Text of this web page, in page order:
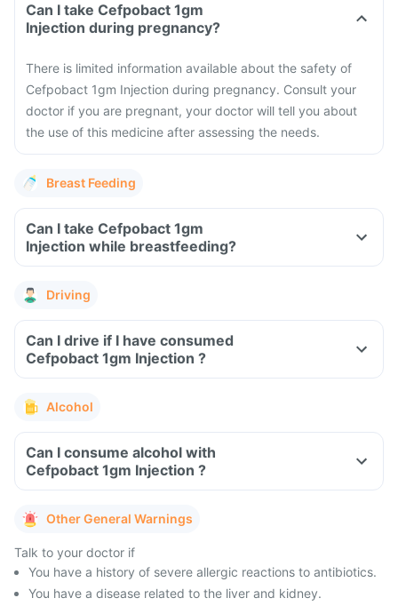
Can I take Cefpobact 1gm
Injection during pregnancy?
There is limited information available about the safety of
Cefpobact 1gm Injection during pregnancy. Consult your
doctor if you are pregnant, your doctor will tell you about
the use of this medicine after assessing the needs.
Breast Feeding
Can I take Cefpobact 1gm
Injection while breastfeeding?
Driving
Can I drive if I have consumed
Cefpobact 1gm Injection ?
Alcohol
Can I consume alcohol with
Cefpobact 1gm Injection ?
Other General Warnings
Talk to your doctor if
You have a history of severe allergic reactions to antibiotics.
You have a disease related to the liver and kidney.